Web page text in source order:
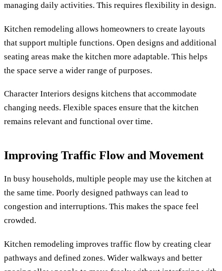
managing daily activities. This requires flexibility in design.
Kitchen remodeling allows homeowners to create layouts
that support multiple functions. Open designs and additional
seating areas make the kitchen more adaptable. This helps
the space serve a wider range of purposes.
Character Interiors designs kitchens that accommodate
changing needs. Flexible spaces ensure that the kitchen
remains relevant and functional over time.
Improving Traffic Flow and Movement
In busy households, multiple people may use the kitchen at
the same time. Poorly designed pathways can lead to
congestion and interruptions. This makes the space feel
crowded.
Kitchen remodeling improves traffic flow by creating clear
pathways and defined zones. Wider walkways and better